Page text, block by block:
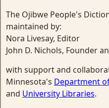
The Ojibwe People's
maintained by:
Nora Livesay, Editor
John D. Nichols, Founder
with support and
Minnesota's Department
and University Libraries.